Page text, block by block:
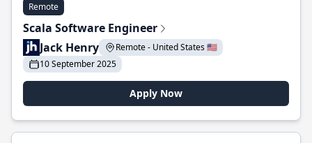
Remote
Scala Software Engineer
Jack Henry
Remote - United States 🇺🇸
10 September 2025
Apply Now